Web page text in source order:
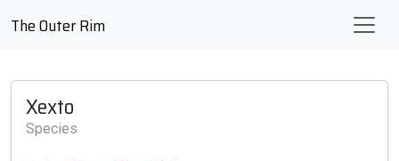
The Outer Rim
Xexto
Species